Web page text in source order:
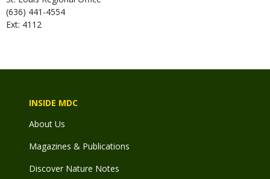
(636) 441-4554
Ext: 4112
INSIDE MDC
About Us
Magazines & Publications
Discover Nature Notes